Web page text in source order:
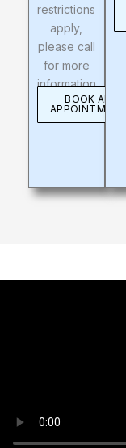
restrictions
apply,
please call
for more
information
BOOK AN
APPOINTMENT